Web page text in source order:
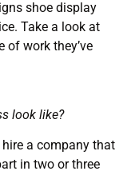
shoe display
Take a look at
of work they’ve
look like?
a company that
in two or three